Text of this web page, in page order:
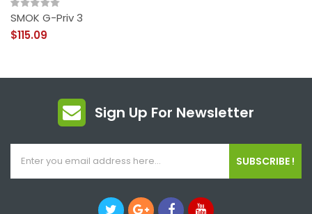
SMOK G-Priv 3
$115.09
Sign Up For Newsletter
SUBSCRIBE !